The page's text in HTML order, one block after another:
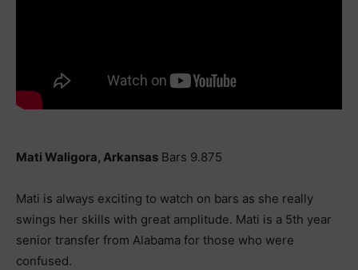
Mati Waligora, Arkansas Bars 9.875
Mati is always exciting to watch on bars as she really
swings her skills with great amplitude. Mati is a 5th year
senior transfer from Alabama for those who were
confused.